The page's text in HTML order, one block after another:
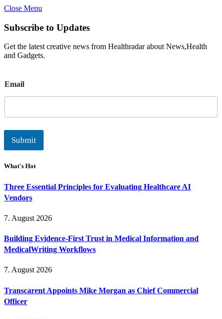
Close Menu
Subscribe to Updates
Get the latest creative news from Healthradar about News,Health
and Gadgets.
m
a
l
Email
Submit
What's Hot
Three Essential Principles for Evaluating Healthcare AI
Vendors
7. August 2026
Building Evidence-First Trust in Medical Information and
MedicalWriting Workflows
7. August 2026
Transcarent Appoints Mike Morgan as Chief Commercial
Officer